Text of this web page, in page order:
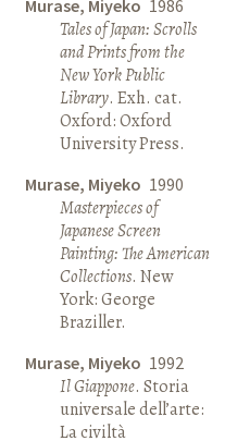
Murase, Miyeko 1986
Tales of Japan: Scrolls
and Prints from the
New York Public
Library. Exh. cat.
Oxford: Oxford
University Press.
Murase, Miyeko 1990
Masterpieces of
Japanese Screen
Painting: The American
Collections. New
York: George
Braziller.
Murase, Miyeko 1992
Il Giappone. Storia
universale dell’arte:
La civiltà